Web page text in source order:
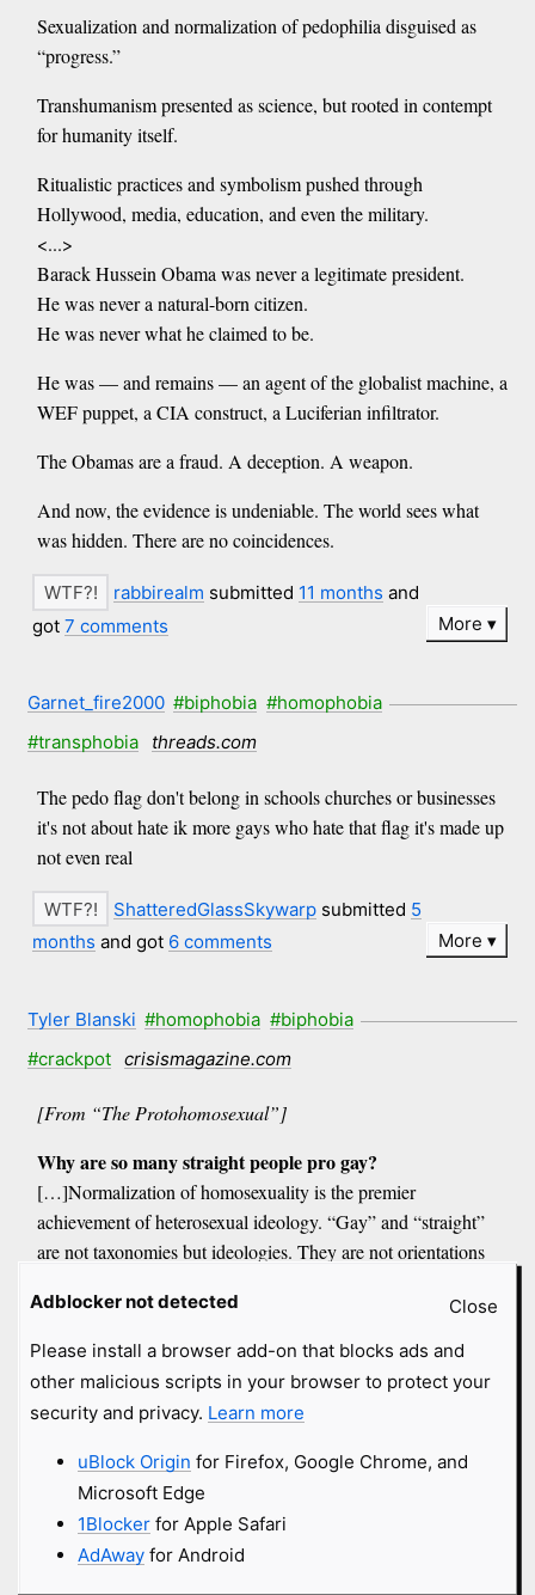
Sexualization and normalization of pedophilia disguised as
“progress.”
Transhumanism presented as science, but rooted in contempt
for humanity itself.
Ritualistic practices and symbolism pushed through
Hollywood, media, education, and even the military.
<...>
Barack Hussein Obama was never a legitimate president.
He was never a natural-born citizen.
He was never what he claimed to be.
He was — and remains — an agent of the globalist machine, a
WEF puppet, a CIA construct, a Luciferian infiltrator.
The Obamas are a fraud. A deception. A weapon.
And now, the evidence is undeniable. The world sees what
was hidden. There are no coincidences.
rabbirealm submitted 11 months and
got7 comments More
Garnet_fire2000 #biphobia #homophobia
#transphobia
threads.com
The pedo flag don't belong in schools churches or businesses
it's not about hate ik more gays who hate that flag it's made up
not even real
ShatteredGlassSkywarp submitted 5
months and got 6 comments More
Tyler Blanski #homophobia #biphobia
#crackpot
crisismagazine.com
[From “The Protohomosexual”]
Why are so many straight people pro gay?
[…]Normalization of homosexuality is the premier
achievement of heterosexual ideology. “Gay” and “straight”
are not taxonomies but ideologies. They are not orientations
sexuality makes us lose our sense of direction toward the truly
sexual, and the victims of such ideology are children
The words “homosexual” and “heterosexual” are nineteenth-
century neologisms made to sever romance from responsibility
and sex from fecundity[…]
The very principles and practices that aid and abet homosexual
ideology only validate heterosexual ideology: cohabitation,
no-fault divorce, sterile sex, the exultation of romantic love[…]
Who is the protohomosexual? He is the troubadour poet in
Close
Adblocker not detected
Please install a browser add-on that blocks ads and
other malicious scripts in your browser to protect your
security and privacy. Learn more
uBlock Origin for Firefox, Google Chrome, and
Microsoft Edge
1Blockerfor Apple Safari
AdAwayfor Android